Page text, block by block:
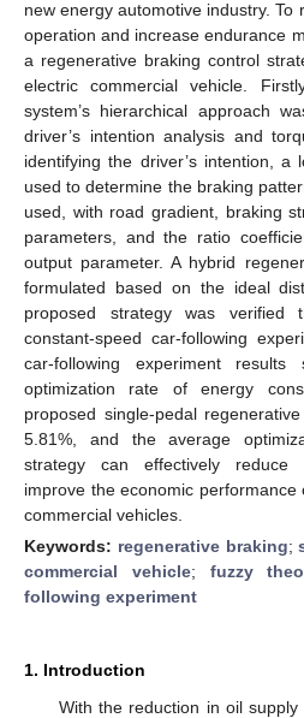
new energy automotive industry. To
operation and increase endurance
a regenerative braking control
electric commercial vehicle.
system’s hierarchical approach
driver’s intention analysis and
identifying the driver’s intention, a
used to determine the braking
used, with road gradient, braking
parameters, and the ratio
output parameter. A hybrid
formulated based on the ideal
proposed strategy was verified
constant-speed car-following
car-following experiment
optimization rate of energy
proposed single-pedal
5.81%, and the average
strategy can effectively reduce
improve the economic
commercial vehicles.
Keywords: regenerative braking;
commercial vehicle; fuzzy
following experiment
1. Introduction
With the reduction in oil